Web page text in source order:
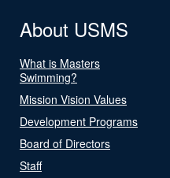
About USMS
What is Masters
Swimming?
Mission Vision Values
Development Programs
Board of Directors
Staff